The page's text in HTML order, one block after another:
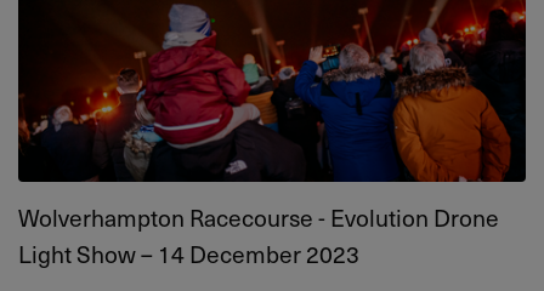
Wolverhampton Racecourse - Evolution Drone
Light Show – 14 December 2023